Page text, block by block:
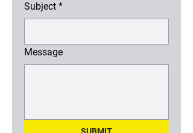
Subject *
Message